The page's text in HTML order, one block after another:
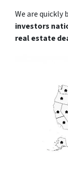
We are quickly
investors
real estate